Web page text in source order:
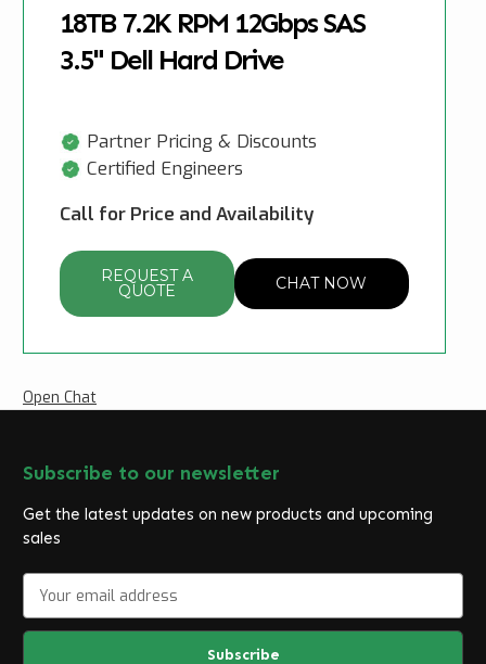
18TB 7.2K RPM 12Gbps SAS
3.5" Dell Hard Drive
Partner Pricing & Discounts
Certified Engineers
Call for Price and Availability
REQUEST A
QUOTE CHAT NOW
Open Chat
Subscribe to our newsletter
Get the latest updates on new products and upcoming
sales
a